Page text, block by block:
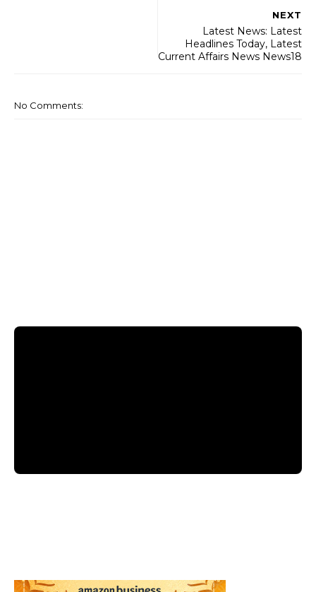
NEXT
Latest News: Latest
Headlines Today, Latest
Current Affairs News News18
No Comments: